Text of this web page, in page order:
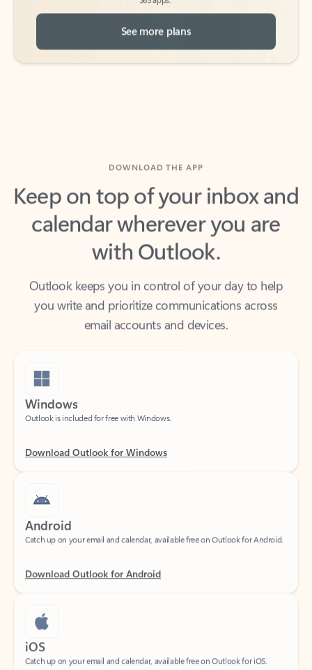
See more plans
Keep on top of your inbox and
calendar wherever you are
with Outlook.
Outlook keeps you in control of your day to help
you write and prioritize communications across
email accounts and devices.
Windows
Outlook is included for free with Windows.
Android
Catch up on your email and calendar, available free on Outlook for Android.
iOS
Catch up on your email and calendar, available free on Outlook for iOS.